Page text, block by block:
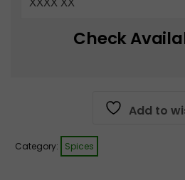
Check
Add to
Category: Spices